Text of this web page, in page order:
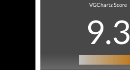
VGChartz Score
9.3